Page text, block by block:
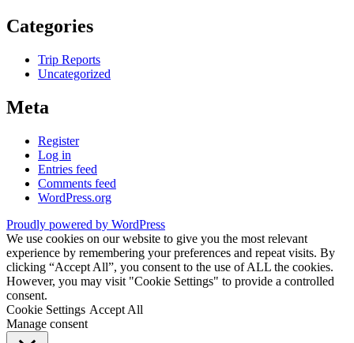
Categories
Trip Reports
Uncategorized
Meta
Register
Log in
Entries feed
Comments feed
WordPress.org
Proudly powered by WordPress
We use cookies on our website to give you the most relevant
experience by remembering your preferences and repeat visits. By
clicking “Accept All”, you consent to the use of ALL the cookies.
However, you may visit "Cookie Settings" to provide a controlled
consent.
Cookie Settings Accept All
Manage consent